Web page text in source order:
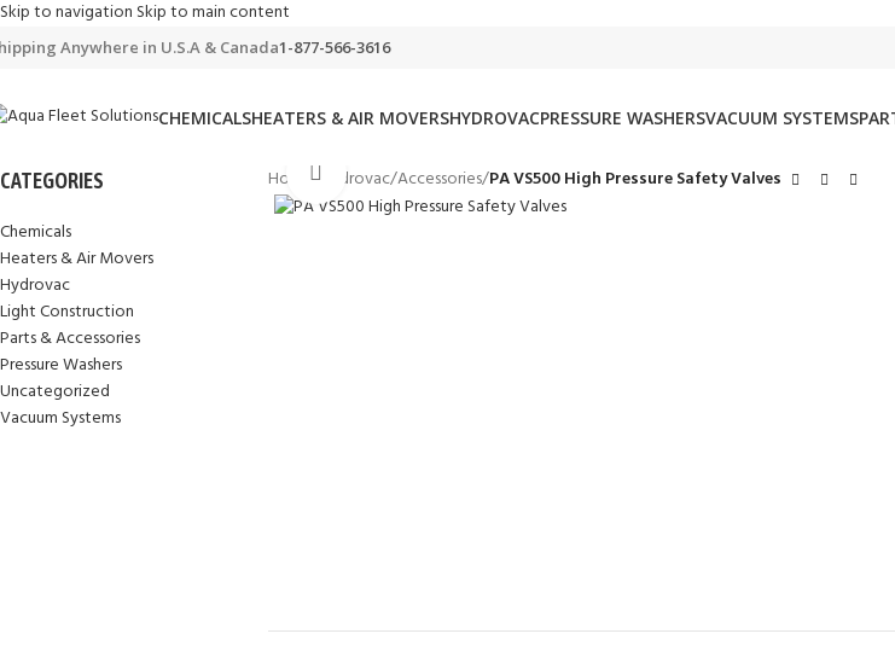
Skip to navigation Skip to main content
Anywhere in U.S.A & Canada1-877-566-3616
CHEMICALSHEATERS & AIR MOVERSHYDROVACPRESSURE WASHERSVACUUM SYSTEMS
CATEGORIES
Chemicals
Heaters & Air Movers
Hydrovac
Light Construction
Parts & Accessories
Pressure Washers
Uncategorized
Vacuum Systems
Home/Hydrovac/Accessories/PA VS500 High Pressure Safety Valves
Click to enlarge